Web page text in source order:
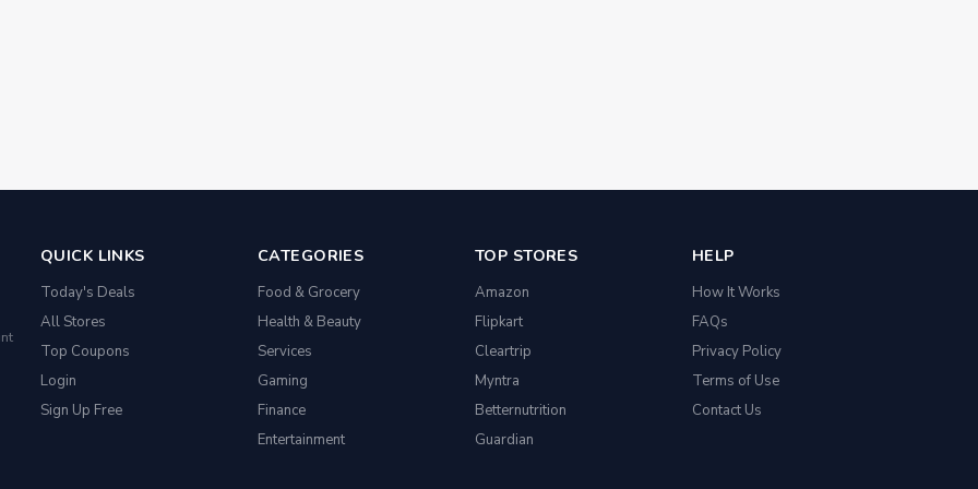
QUICK LINKS
Today's Deals
All Stores
Top Coupons
Login
Sign Up Free
CATEGORIES
Food & Grocery
Health & Beauty
Services
Gaming
Finance
Entertainment
TOP STORES
Amazon
Flipkart
Cleartrip
Myntra
Betternutrition
Guardian
HELP
How It Works
FAQs
Privacy Policy
Terms of Use
Contact Us